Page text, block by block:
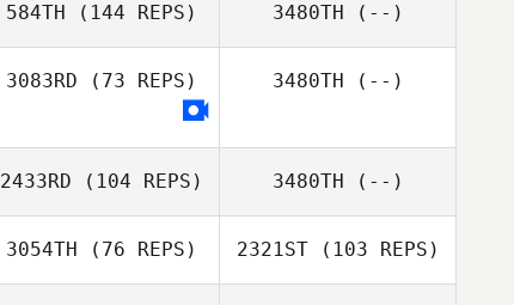
Marie Saliba
584TH (144 REPS)
Vaughn Langtry
3480TH (--)
3083RD (73 REPS) 3480TH (--)
2433RD (104 REPS) 3480TH (--)
3054TH (76 REPS) 2321ST(103 REPS)